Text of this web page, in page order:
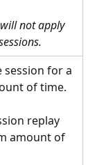
not apply
session for a
of time.
replay
amount of